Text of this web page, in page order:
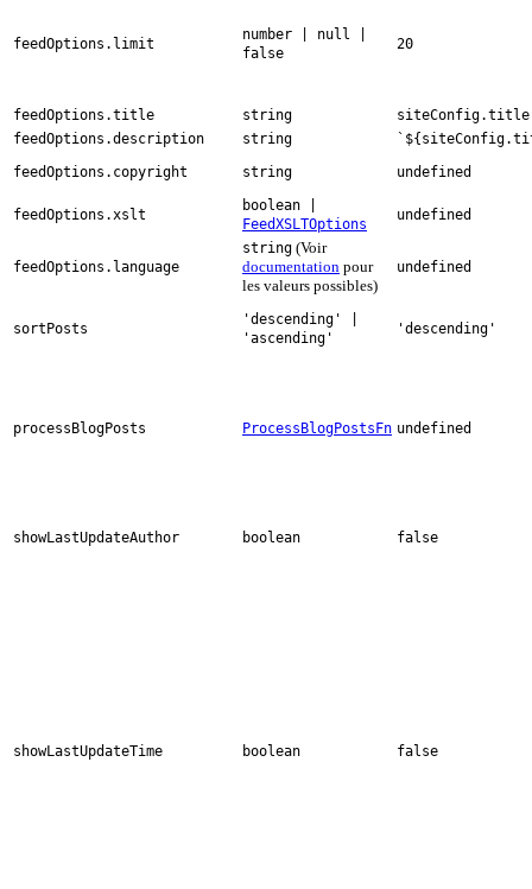
feedOptions.limit
number | null |
false
20
feedOptions.title string
siteConfig.title
feedOptions.description
string
feedOptions.copyright
string undefined
feedOptions.xslt
boolean |
FeedXSLTOptions
undefined
feedOptions.language
string (Voir
documentation pour
les valeurs possibles)
undefined
sortPosts
'descending' |
'ascending'
'descending'
processBlogPosts ProcessBlogPostsFn undefined
showLastUpdateAuthor boolean false
showLastUpdateTime boolean false